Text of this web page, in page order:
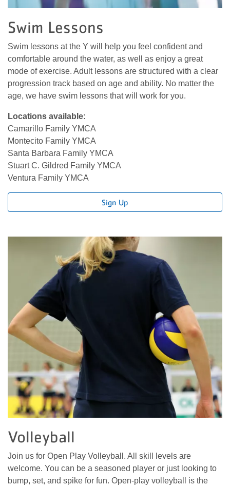
Swim Lessons
Swim lessons at the Y will help you feel confident and
comfortable around the water, as well as enjoy a great
mode of exercise. Adult lessons are structured with a clear
progression track based on age and ability. No matter the
age, we have swim lessons that will work for you.
Locations available:
Camarillo Family YMCA
Montecito Family YMCA
Santa Barbara Family YMCA
Stuart C. Gildred Family YMCA
Ventura Family YMCA
Sign Up
Volleyball
Join us for Open Play Volleyball. All skill levels are
welcome. You can be a seasoned player or just looking to
bump, set, and spike for fun. Open-play volleyball is the